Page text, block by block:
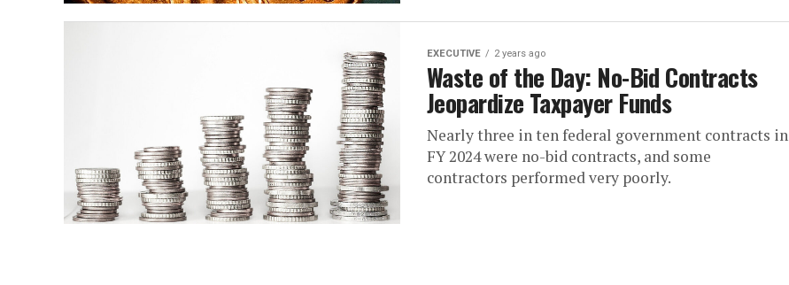
EXECUTIVE 2 years ago
Waste of the Day: No-Bid Contracts
Jeopardize Taxpayer Funds
Nearly three in ten federal government contracts in
FY 2024 were no-bid contracts, and some
contractors performed very poorly.